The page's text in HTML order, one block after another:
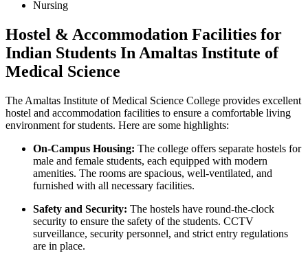
Nursing
Hostel & Accommodation Facilities for
Indian Students In Amaltas Institute of
Medical Science
The Amaltas Institute of Medical Science College provides excellent
hostel and accommodation facilities to ensure a comfortable living
environment for students. Here are some highlights:
On-Campus Housing: The college offers separate hostels for
male and female students, each equipped with modern
amenities. The rooms are spacious, well-ventilated, and
furnished with all necessary facilities.
Safety and Security: The hostels have round-the-clock
security to ensure the safety of the students. CCTV
surveillance, security personnel, and strict entry regulations
are in place.